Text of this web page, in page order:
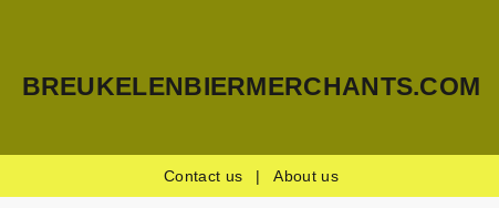
BREUKELENBIERMERCHANTS.COM
Contact us | About us